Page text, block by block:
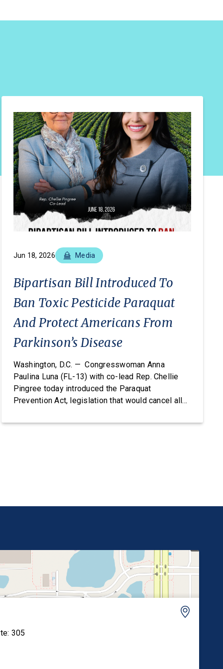
Jun 18, 2026 Media
Bipartisan Bill Introduced To
Ban Toxic Pesticide Paraquat
And Protect Americans From
Parkinson’s Disease
Washington, D.C. — Congresswoman Anna
Paulina Luna (FL-13) with co-lead Rep. Chellie
Pingree today introduced the Paraquat
Prevention Act, legislation that would cancel all
the Federal Insecticide, Fungicide, and
305